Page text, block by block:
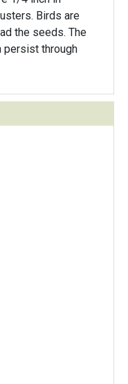
Birds are
the seeds. The
persist through